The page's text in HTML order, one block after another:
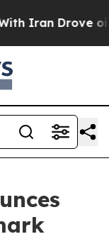
Iran Drove oil